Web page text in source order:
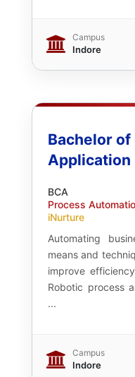
Campus
Indore
Bachelor
Application
BCA
Process
iNurture
Automating
means and
improve
Robotic process
...
Campus
Indore